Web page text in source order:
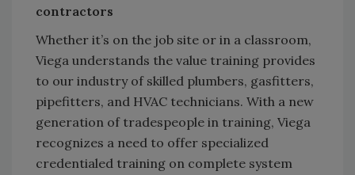
contractors
Whether it’s on the job site or in a classroom,
Viega understands the value training provides
to our industry of skilled plumbers, gasfitters,
pipefitters, and HVAC technicians. With a new
generation of tradespeople in training, Viega
recognizes a need to offer specialized
credentialed training on complete system